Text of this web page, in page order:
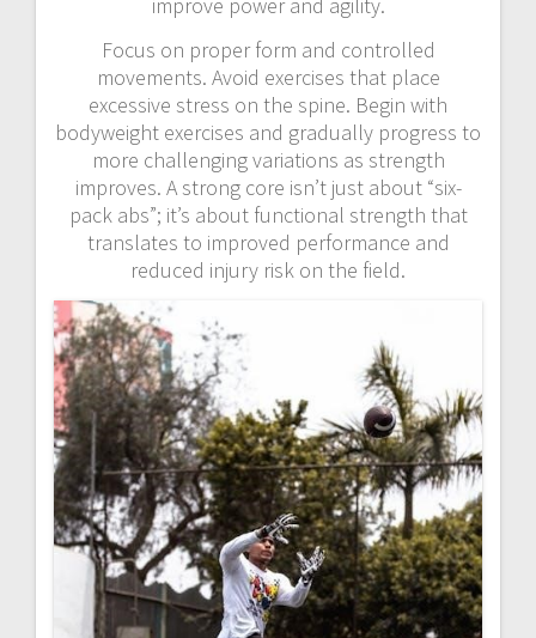
improve power and agility.
Focus on proper form and controlled
movements. Avoid exercises that place
excessive stress on the spine. Begin with
bodyweight exercises and gradually progress to
more challenging variations as strength
improves. A strong core isn’t just about “six-
pack abs”; it’s about functional strength that
translates to improved performance and
reduced injury risk on the field.